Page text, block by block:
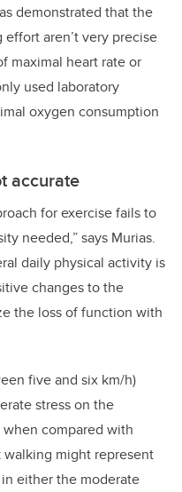
demonstrated that the
aren’t very precise
maximal heart rate or
used laboratory
oxygen consumption
accurate
for exercise fails to
needed,” says Murias.
daily physical activity is
changes to the
the loss of function with
five and six km/h)
stress on the
compared with
walking might represent
either the moderate